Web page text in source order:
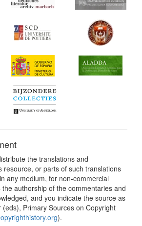
the translations and
resource, or parts of such translations
any medium, for non-commercial
authorship of the commentaries and
and you indicate the source as
(eds), Primary Sources on Copyright
).